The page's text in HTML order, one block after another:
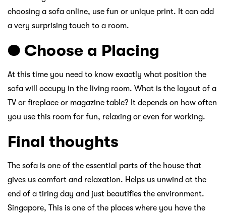
choosing a sofa online, use fun or unique print. It can add
a very surprising touch to a room.
● Choose a Placing
At this time you need to know exactly what position the
sofa will occupy in the living room. What is the layout of a
TV or fireplace or magazine table? It depends on how often
you use this room for fun, relaxing or even for working.
Final thoughts
The sofa is one of the essential parts of the house that
gives us comfort and relaxation. Helps us unwind at the
end of a tiring day and just beautifies the environment.
Singapore, This is one of the places where you have the